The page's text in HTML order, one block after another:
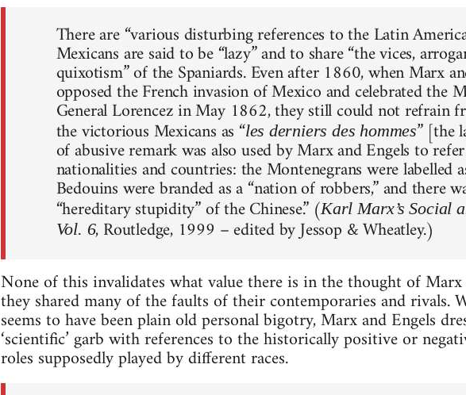
There are “various disturbing references to the Latin
Mexicans are said to be “lazy” and to share “the vices,
quixotism” of the Spaniards. Even after 1860, when Marx
opposed the French invasion of Mexico and celebrated the
General Lorencez in May 1862, they still could not refrain
the victorious Mexicans as “les derniers des hommes” [the
of abusive remark was also used by Marx and Engels to
nationalities and countries: the Montenegrans were labelled
Bedouins were branded as a “nation of robbers,” and there
“hereditary stupidity” of the Chinese.” (Karl Marx’s Social
Vol. 6, Routledge, 1999 – edited by Jessop & Wheatley.)
None of this invalidates what value there is in the thought of
they shared many of the faults of their contemporaries and rivals.
seems to have been plain old personal bigotry, Marx and Engels
‘scientific’ garb with references to the historically positive or
roles supposedly played by different races.